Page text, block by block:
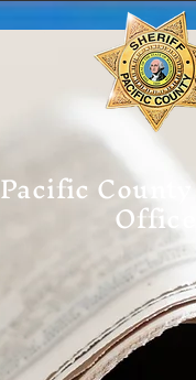
Pacific Office